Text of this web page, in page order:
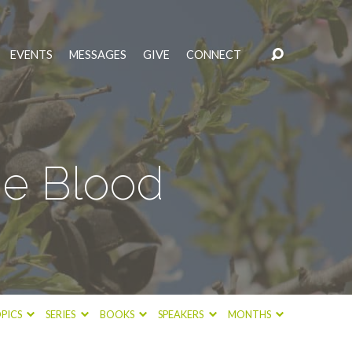
EVENTS MESSAGES GIVE CONNECT
Blood
SERIES BOOKS SPEAKERS MONTHS